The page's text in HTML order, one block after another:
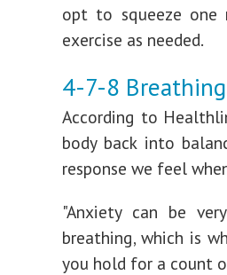
opt to squeeze
exercise as needed.
4-7-8 Breathing
According to
body back into
response we feel
"Anxiety can be
breathing, which is
you hold for a count